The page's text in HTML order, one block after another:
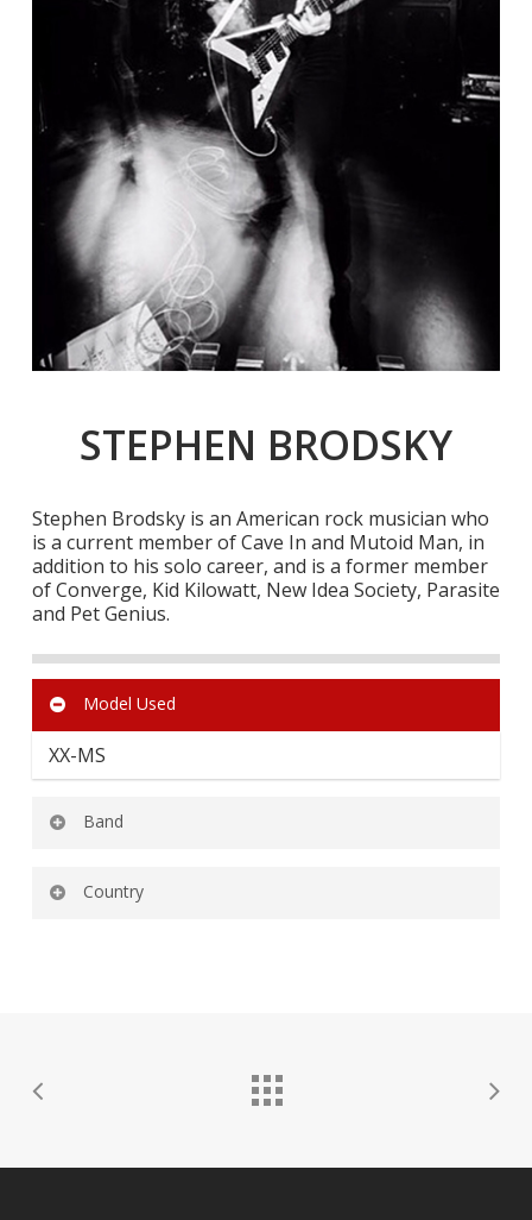
STEPHEN BRODSKY
Stephen Brodsky is an American rock musician who
is a current member of Cave In and Mutoid Man, in
addition to his solo career, and is a former member
of Converge, Kid Kilowatt, New Idea Society, Parasite
and Pet Genius.
Model Used
XX-MS
Band
Country